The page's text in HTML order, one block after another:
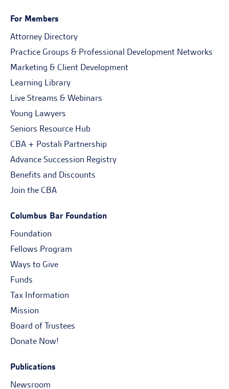
For Members
Attorney Directory
Practice Groups & Professional Development Networks
Marketing & Client Development
Learning Library
Live Streams & Webinars
Young Lawyers
Seniors Resource Hub
CBA + Postali Partnership
Advance Succession Registry
Benefits and Discounts
Join the CBA
Columbus Bar Foundation
Foundation
Fellows Program
Ways to Give
Funds
Tax Information
Mission
Board of Trustees
Donate Now!
Publications
Newsroom